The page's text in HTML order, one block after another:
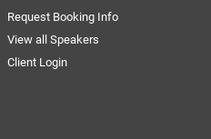
Request Booking Info
View all Speakers
Client Login